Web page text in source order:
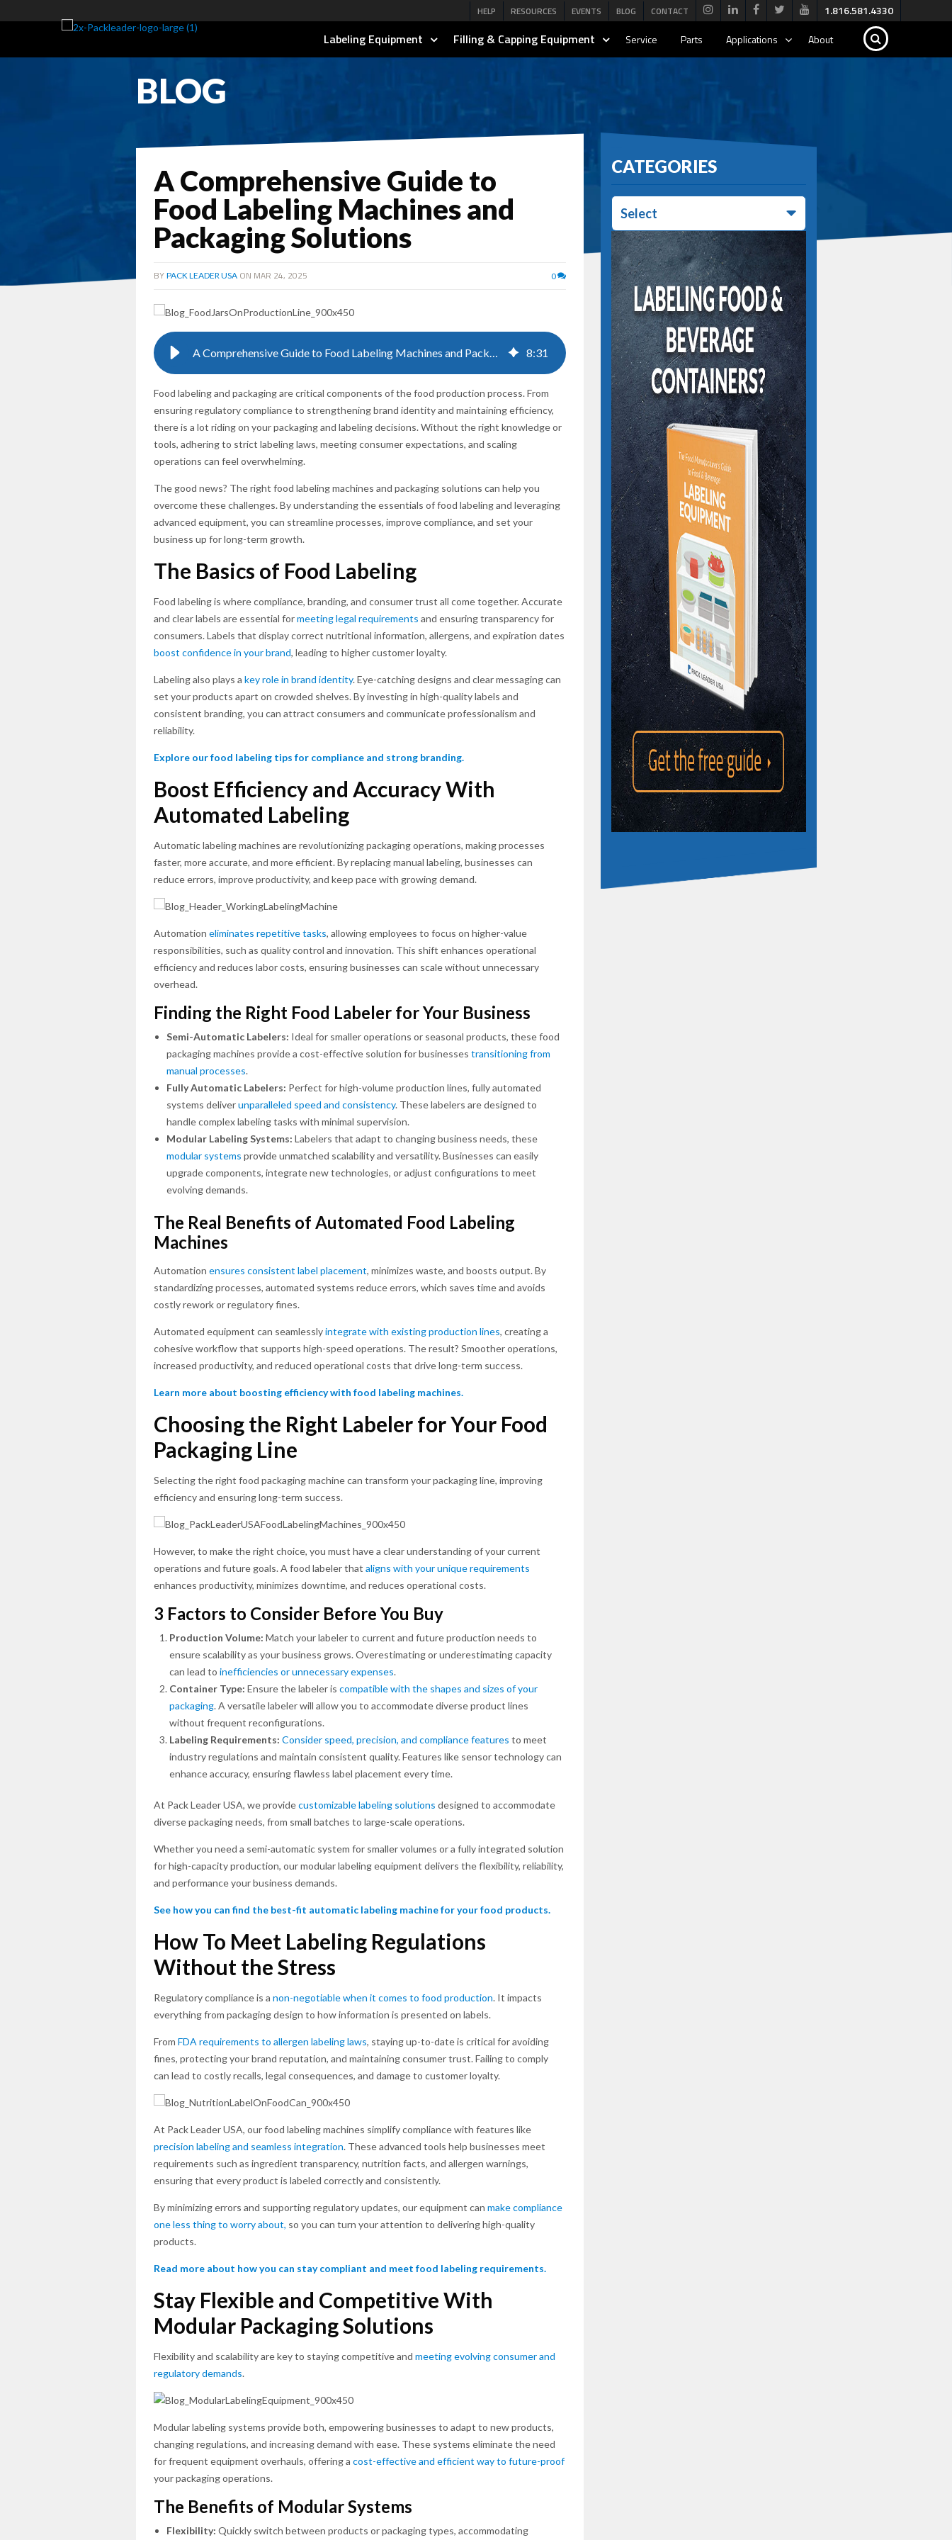
HELP RESOURCES EVENTS BLOG CONTACT 1.816.581.4330
Labeling Equipment Filling & Capping Equipment Service Parts Applications About
BLOG
A Comprehensive Guide to
Food Labeling Machines and
Packaging Solutions
BY PACK LEADER USA ON MAR 24, 2025 0
A Comprehensive Guide to Food Labeling Machines and Packaging Solutions 8:31
Food labeling and packaging are critical components of the food production process. From
ensuring regulatory compliance to strengthening brand identity and maintaining efficiency,
there is a lot riding on your packaging and labeling decisions. Without the right knowledge or
tools, adhering to strict labeling laws, meeting consumer expectations, and scaling
operations can feel overwhelming.
The good news? The right food labeling machines and packaging solutions can help you
overcome these challenges. By understanding the essentials of food labeling and leveraging
advanced equipment, you can streamline processes, improve compliance, and set your
business up for long-term growth.
The Basics of Food Labeling
Food labeling is where compliance, branding, and consumer trust all come together. Accurate
and clear labels are essential formeeting legal requirements and ensuring transparency for
consumers. Labels that display correct nutritional information, allergens, and expiration dates
boost confidence in your brand, leading to higher customer loyalty.
Labeling also plays a key role in brand identity. Eye-catching designs and clear messaging can
set your products apart on crowded shelves. By investing in high-quality labels and
consistent branding, you can attract consumers and communicate professionalism and
reliability.
Explore our food labeling tips for compliance and strong branding.
Boost Efficiency and Accuracy With
Automated Labeling
Automatic labeling machines are revolutionizing packaging operations, making processes
faster, more accurate, and more efficient. By replacing manual labeling, businesses can
reduce errors, improve productivity, and keep pace with growing demand.
Automation eliminates repetitive tasks, allowing employees to focus on higher-value
responsibilities, such as quality control and innovation. This shift enhances operational
efficiency and reduces labor costs, ensuring businesses can scale without unnecessary
overhead.
Finding the Right Food Labeler for Your Business
Semi-Automatic Labelers: Ideal for smaller operations or seasonal products, these food
packaging machines provide a cost-effective solution for businesses transitioning from
manual processes.
Fully Automatic Labelers: Perfect for high-volume production lines, fully automated
systems deliverunparalleled speed and consistency. These labelers are designed to
handle complex labeling tasks with minimal supervision.
Modular Labeling Systems: Labelers that adapt to changing business needs, these
modular systems provide unmatched scalability and versatility. Businesses can easily
upgrade components, integrate new technologies, or adjust configurations to meet
evolving demands.
The Real Benefits of Automated Food Labeling
Machines
Automation ensures consistent label placement, minimizes waste, and boosts output. By
standardizing processes, automated systems reduce errors, which saves time and avoids
costly rework or regulatory fines.
Automated equipment can seamlesslyintegrate with existing production lines, creating a
cohesive workflow that supports high-speed operations. The result? Smoother operations,
increased productivity, and reduced operational costs that drive long-term success.
Learn more about boosting efficiency with food labeling machines.
Choosing the Right Labeler for Your Food
Packaging Line
Selecting the right food packaging machine can transform your packaging line, improving
efficiency and ensuring long-term success.
However, to make the right choice, you must have a clear understanding of your current
operations and future goals. A food labeler that aligns with your unique requirements
enhances productivity, minimizes downtime, and reduces operational costs.
3 Factors to Consider Before You Buy
Production Volume:Match your labeler to current and future production needs to
ensure scalability as your business grows. Overestimating or underestimating capacity
can lead toinefficiencies or unnecessary expenses.
Container Type: Ensure the labeler iscompatible with the shapes and sizes of your
packaging. A versatile labeler will allow you to accommodate diverse product lines
without frequent reconfigurations.
Labeling Requirements: Consider speed, precision, and compliance features to meet
industry regulations and maintain consistent quality. Features like sensor technology can
enhance accuracy, ensuring flawless label placement every time.
At Pack Leader USA, we providecustomizable labeling solutions designed to accommodate
diverse packaging needs, from small batches to large-scale operations.
Whether you need a semi-automatic system for smaller volumes or a fully integrated solution
for high-capacity production, our modular labeling equipment delivers the flexibility, reliability,
and performance your business demands.
See how you can find the best-fit automatic labeling machine for your food products.
How To Meet Labeling Regulations
Without the Stress
Regulatory compliance is a non-negotiable when it comes to food production. It impacts
everything from packaging design to how information is presented on labels.
From FDA requirements to allergen labeling laws, staying up-to-date is critical for avoiding
fines, protecting your brand reputation, and maintaining consumer trust. Failing to comply
can lead to costly recalls, legal consequences, and damage to customer loyalty.
At Pack Leader USA, our food labeling machines simplify compliance with features like
precision labeling and seamless integration. These advanced tools help businesses meet
requirements such as ingredient transparency, nutrition facts, and allergen warnings,
ensuring that every product is labeled correctly and consistently.
By minimizing errors and supporting regulatory updates, our equipment can make compliance
one less thing to worry about, so you can turn your attention to delivering high-quality
products.
Read more about how you can stay compliant and meet food labeling requirements.
Stay Flexible and Competitive With
Modular Packaging Solutions
Flexibility and scalability are key to staying competitive and meeting evolving consumer and
regulatory demands.
Modular labeling systems provide both, empowering businesses to adapt to new products,
changing regulations, and increasing demand with ease. These systems eliminate the need
for frequent equipment overhauls, offering a cost-effective and efficient way to future-proof
your packaging operations.
The Benefits of Modular Systems
Flexibility: Quickly switch between products or packaging types, accommodating
CATEGORIES
Select
SUBSCRIBE TO OUR BLOG